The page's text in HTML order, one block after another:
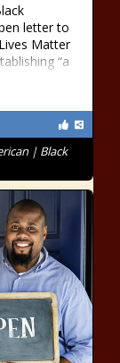
letter to
Matter
“a
| Black